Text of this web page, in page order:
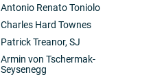
Antonio Renato Toniolo
Charles Hard Townes
Patrick Treanor, SJ
Armin von Tschermak-
Seysenegg